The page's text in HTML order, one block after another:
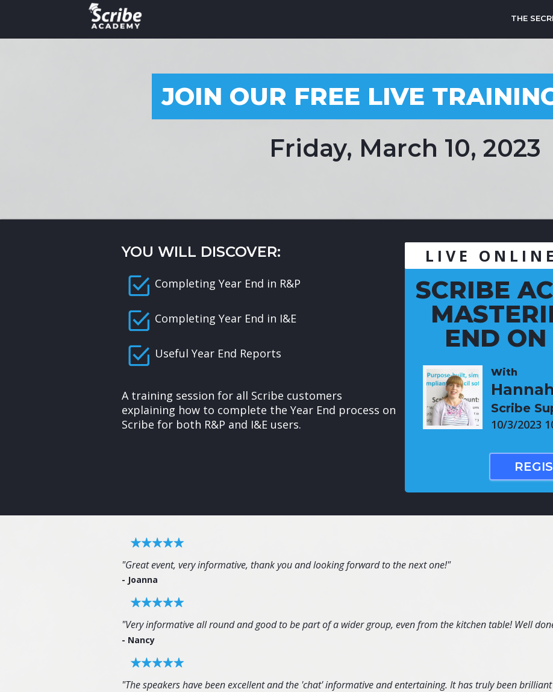
THE
JOIN OUR FREE LIVE
Friday, March 10, 2023
LIVE
SCRIBE
END
With
Scribe
10/3/2023
YOU WILL DISCOVER:
Completing Year End in R&P
Completing Year End in I&E
Useful Year End Reports
A training session for all Scribe customers
explaining how to complete the Year End process on
Scribe for both R&P and I&E users.
"Great event, very informative, thank you and looking forward to the next one!"
- Joanna
"Very informative all round and good to be part of a wider group, even from the kitchen table! Well
- Nancy
"The speakers have been excellent and the 'chat' informative and entertaining. It has truly been